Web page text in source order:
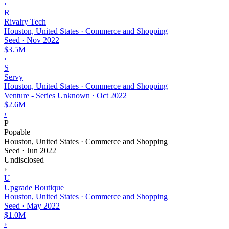
›
R
Rivalry Tech
Houston, United States · Commerce and Shopping
Seed · Nov 2022
$3.5M
›
S
Servy
Houston, United States · Commerce and Shopping
Venture - Series Unknown · Oct 2022
$2.6M
›
P
Popable
Houston, United States · Commerce and Shopping
Seed · Jun 2022
Undisclosed
›
U
Upgrade Boutique
Houston, United States · Commerce and Shopping
Seed · May 2022
$1.0M
›